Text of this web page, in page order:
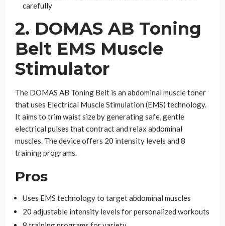
carefully
2. DOMAS AB Toning
Belt EMS Muscle
Stimulator
The DOMAS AB Toning Belt is an abdominal muscle toner
that uses Electrical Muscle Stimulation (EMS) technology.
It aims to trim waist size by generating safe, gentle
electrical pulses that contract and relax abdominal
muscles. The device offers 20 intensity levels and 8
training programs.
Pros
Uses EMS technology to target abdominal muscles
20 adjustable intensity levels for personalized workouts